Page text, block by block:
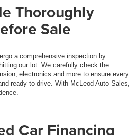
Thoroughly
Sale
a comprehensive inspection by
our lot. We carefully check the
electronics and more to ensure every
ready to drive. With McLeod Auto Sales,
Car Financing